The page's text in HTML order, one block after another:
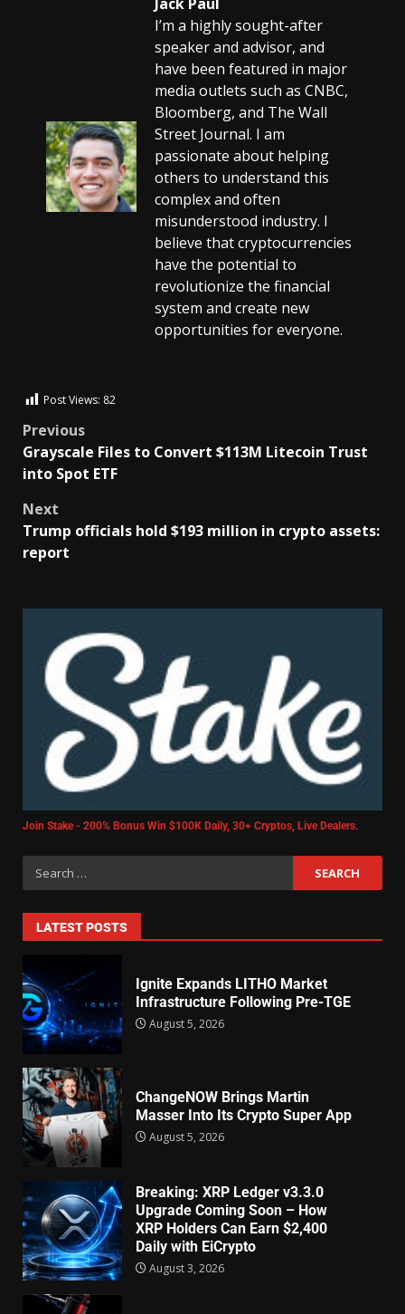
I’m a highly sought-after
speaker and advisor, and
have been featured in major
media outlets such as CNBC,
Bloomberg, and The Wall
Street Journal. I am
passionate about helping
others to understand this
complex and often
misunderstood industry. I
believe that cryptocurrencies
have the potential to
revolutionize the financial
system and create new
opportunities for everyone.
Post Views: 82
Previous
Grayscale Files to Convert $113M Litecoin Trust
into Spot ETF
Next
Trump officials hold $193 million in crypto assets:
report
Join Stake - 200% Bonus Win $100K Daily, 30+ Cryptos, Live Dealers.
LATEST POSTS
Ignite Expands LITHO Market
Infrastructure Following Pre-TGE
August 5, 2026
ChangeNOW Brings Martin
Masser Into Its Crypto Super App
August 5, 2026
Breaking: XRP Ledger v3.3.0
Upgrade Coming Soon – How
XRP Holders Can Earn $2,400
Daily with EiCrypto
August 3, 2026